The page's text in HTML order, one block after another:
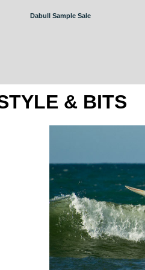
Dabull Sample Sale
& BITS